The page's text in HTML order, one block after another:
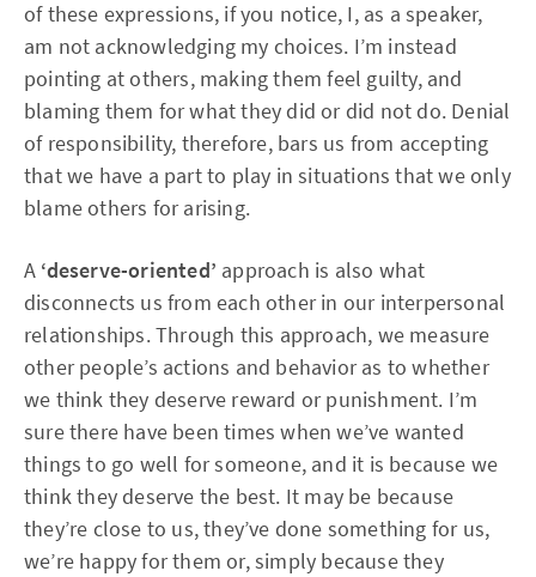
of these expressions, if you notice, I, as a speaker,
am not acknowledging my choices. I’m instead
pointing at others, making them feel guilty, and
blaming them for what they did or did not do. Denial
of responsibility, therefore, bars us from accepting
that we have a part to play in situations that we only
blame others for arising.
A ‘deserve-oriented’ approach is also what
disconnects us from each other in our interpersonal
relationships. Through this approach, we measure
other people’s actions and behavior as to whether
we think they deserve reward or punishment. I’m
sure there have been times when we’ve wanted
things to go well for someone, and it is because we
think they deserve the best. It may be because
they’re close to us, they’ve done something for us,
we’re happy for them or, simply because they